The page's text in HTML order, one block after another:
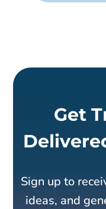
Get
Sign up to
ideas, and